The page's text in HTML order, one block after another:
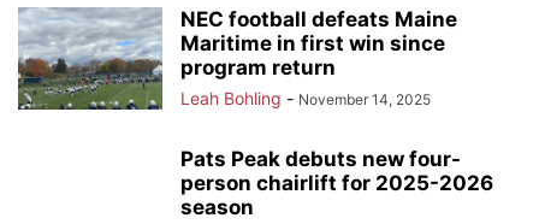
NEC football defeats Maine
Maritime in first win since
program return
Leah Bohling - November 14, 2025
Pats Peak debuts new four-
person chairlift for 2025-2026
season